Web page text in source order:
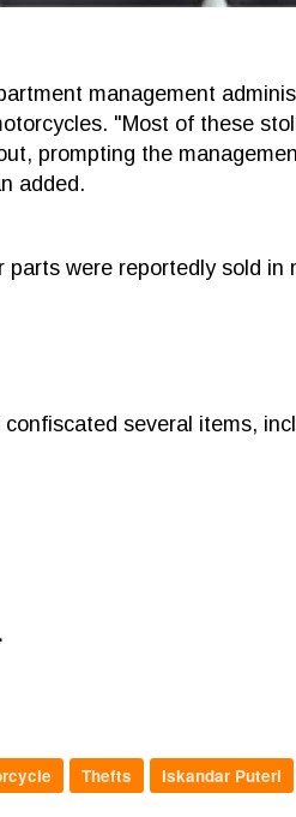
management
"Most of these
prompting the
added.
were reportedly sold in
several items,
Thefts Iskandar Puteri